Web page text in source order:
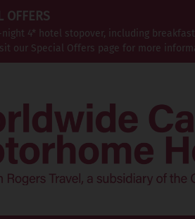
OFFERS
night 4* hotel stopover, including
our Special Offers page for more